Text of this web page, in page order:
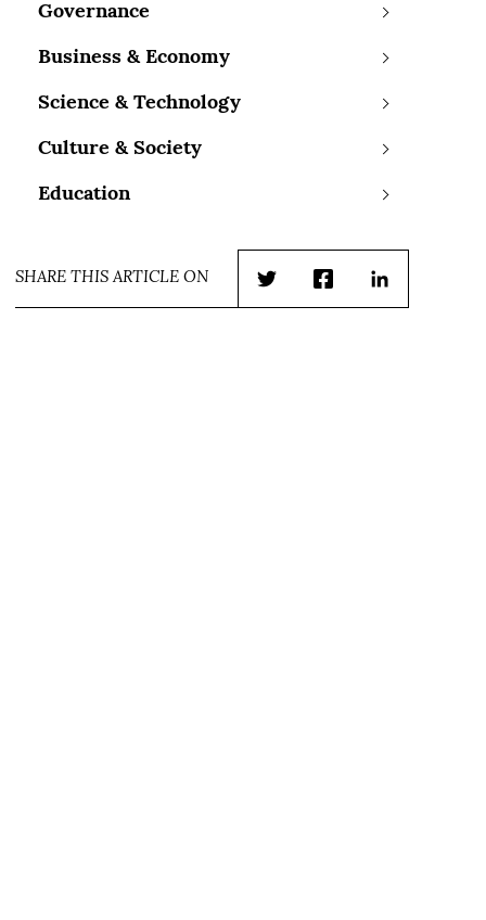
Governance
Business & Economy
Science & Technology
Culture & Society
Education
SHARE THIS ARTICLE ON
TwitterFacebookLinkedIn